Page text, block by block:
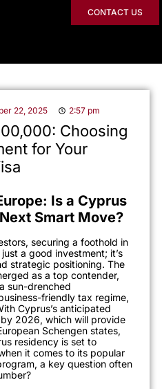
CONTACT US
22, 2025 2:57 pm
Choosing
for Your
Is a Cyprus
Smart Move?
securing a foothold in
a good investment; it’s
strategic positioning. The
as a top contender,
sun-drenched
friendly tax regime,
Cyprus’s anticipated
2026, which will provide
Schengen states,
residency is set to
it comes to its popular
a key question often